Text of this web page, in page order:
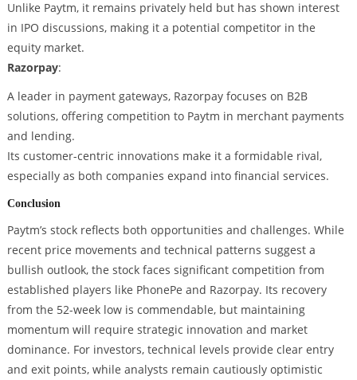
Unlike Paytm, it remains privately held but has shown interest
in IPO discussions, making it a potential competitor in the
equity market.
Razorpay:
A leader in payment gateways, Razorpay focuses on B2B
solutions, offering competition to Paytm in merchant payments
and lending.
Its customer-centric innovations make it a formidable rival,
especially as both companies expand into financial services.
Conclusion
Paytm’s stock reflects both opportunities and challenges. While
recent price movements and technical patterns suggest a
bullish outlook, the stock faces significant competition from
established players like PhonePe and Razorpay. Its recovery
from the 52-week low is commendable, but maintaining
momentum will require strategic innovation and market
dominance. For investors, technical levels provide clear entry
and exit points, while analysts remain cautiously optimistic